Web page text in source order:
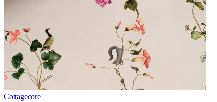
Cottagecore